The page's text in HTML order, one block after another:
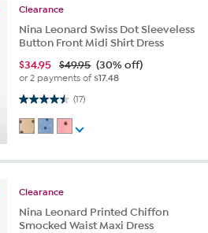
Clearance
Nina Leonard Swiss Dot Sleeveless
Button Front Midi Shirt Dress
$34.95 $49.95 (30% off)
or 2 payments of$17.48
(17)
4.5 out of 5 stars. 17 reviews
Clearance
Nina Leonard Printed Chiffon
Smocked Waist Maxi Dress